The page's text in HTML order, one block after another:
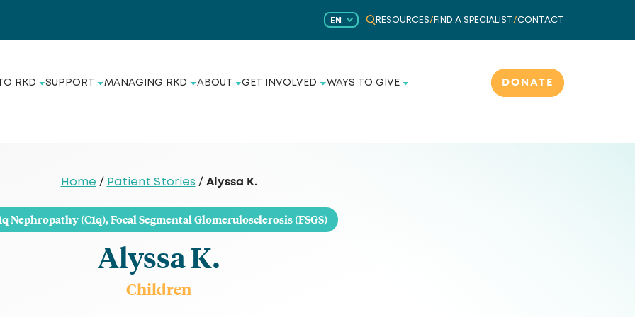
EN RESOURCES/ FIND A SPECIALIST /CONTACT
RKD SUPPORT MANAGING RKD ABOUT GET INVOLVED WAYS TO GIVE DONATE
Home / Patient Stories / Alyssa K.
Nephropathy (C1q),Focal Segmental Glomerulosclerosis (FSGS)
Alyssa K.
Children